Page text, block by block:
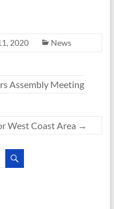
2020 News
Assembly Meeting
West Coast Area →